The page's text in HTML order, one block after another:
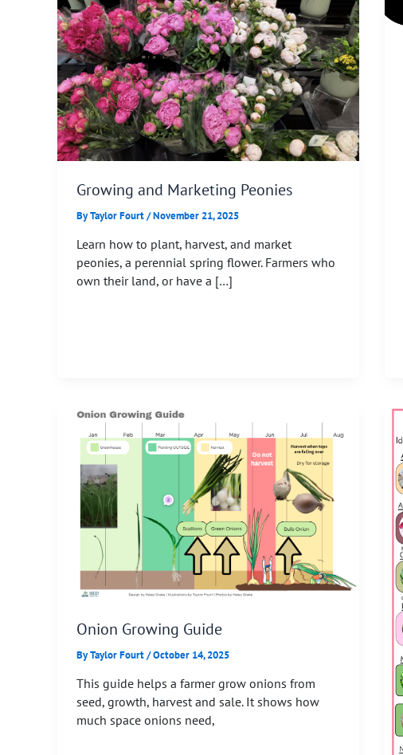
Growing and Marketing Peonies
ByTaylor Fourt/November 21, 2025
Learn how to plant, harvest, and market
peonies, a perennial spring flower. Farmers who
own their land, or have a […]
Onion Growing Guide
ByTaylor Fourt/October 14, 2025
This guide helps a farmer grow onions from
seed, growth, harvest and sale. It shows how
much space onions need,